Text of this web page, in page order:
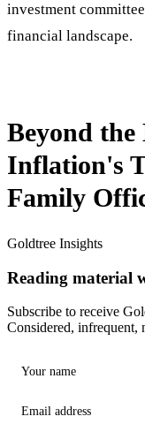
investment
financial landscape.
Beyond
Inflation's
Family
Goldtree Insights
Reading material
Subscribe to receive
Considered, infrequent,
Your name
Email address